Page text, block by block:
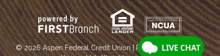
National Credit Union Administration, a U.S. Government Agency
Your savings federally insured to at least $250,000
and backed by the full faith and credit of the United States Government
© 2026 Aspen Federal Credit Union | Portions Copyright ©